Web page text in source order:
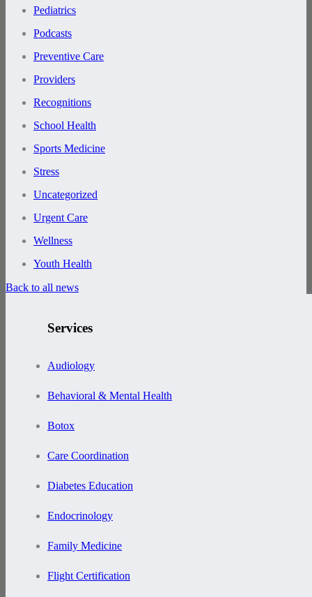
Pediatrics
Podcasts
Preventive Care
Providers
Recognitions
School Health
Sports Medicine
Stress
Uncategorized
Urgent Care
Wellness
Youth Health
Back to all news
Services
Audiology
Behavioral & Mental Health
Botox
Care Coordination
Diabetes Education
Endocrinology
Family Medicine
Flight Certification